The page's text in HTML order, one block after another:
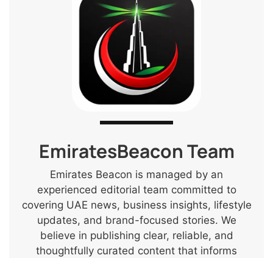
EmiratesBeacon Team
Emirates Beacon is managed by an
experienced editorial team committed to
covering UAE news, business insights, lifestyle
updates, and brand-focused stories. We
believe in publishing clear, reliable, and
thoughtfully curated content that informs